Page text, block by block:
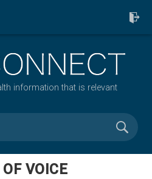
information that is relevant
OF VOICE